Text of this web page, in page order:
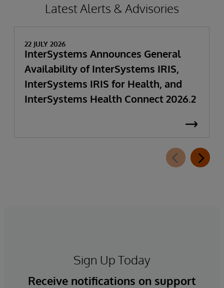
Latest Alerts & Advisories
22 JULY 2026
InterSystems Announces General
Availability of InterSystems IRIS,
InterSystems IRIS for Health, and
InterSystems Health Connect 2026.2
Sign Up Today
Receive notifications on support